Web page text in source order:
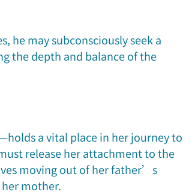
he may subconsciously seek a
the depth and balance of the
a vital place in her journey to
release her attachment to the
moving out of her father’s
mother.